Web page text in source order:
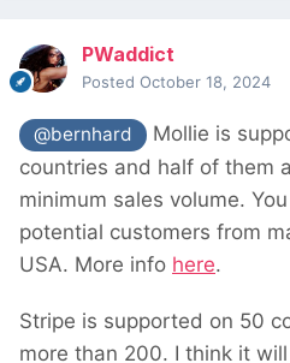
PWaddict
Posted October 18, 2024
@bernhard
Mollie is
countries and half of them
minimum sales volume.
potential customers from
USA. More info here.
Stripe is supported on 50
more than 200. I think it